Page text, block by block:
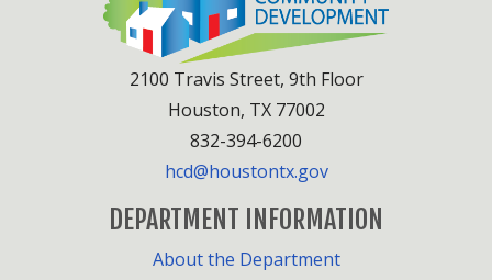
2100 Travis Street, 9th Floor
Houston, TX 77002
832-394-6200
hcd@houstontx.gov
DEPARTMENT INFORMATION
About the Department